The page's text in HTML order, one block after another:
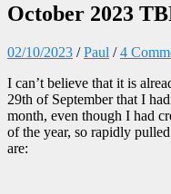
October 2023
02/10/2023 /Paul /4
I can’t believe that it is
29th of September that I
month, even though I had
of the year, so rapidly
are: